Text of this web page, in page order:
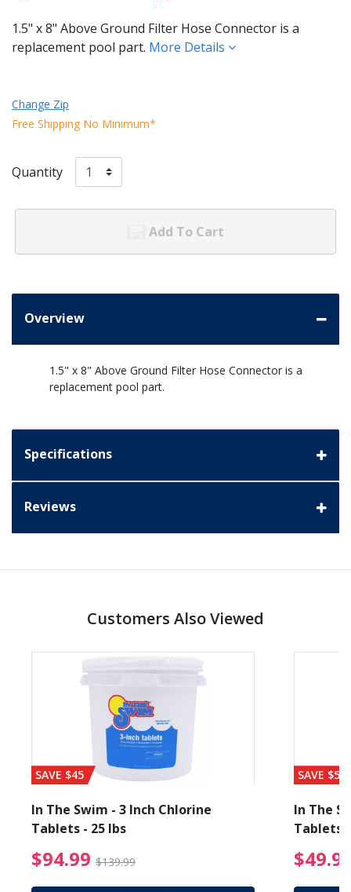
1.5" x 8" Above Ground Filter Hose Connector is a
replacement pool part. More Details
Change Zip
Free Shipping No Minimum*
Quantity
Add To Cart
Overview
1.5" x 8" Above Ground Filter Hose Connector is a
replacement pool part.
Specifications
Reviews
Customers Also Viewed
from $89.99
SAVE $45
In The Swim - 3 Inch Chlorine
Tablets - 25 lbs
$94.99 $139.99 $94.99 Price reduced
SAVE $56
In The
Tablets